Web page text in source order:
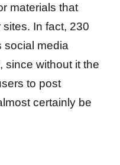
materials that
In fact, 230
social media
since without it the
to post
certainly be